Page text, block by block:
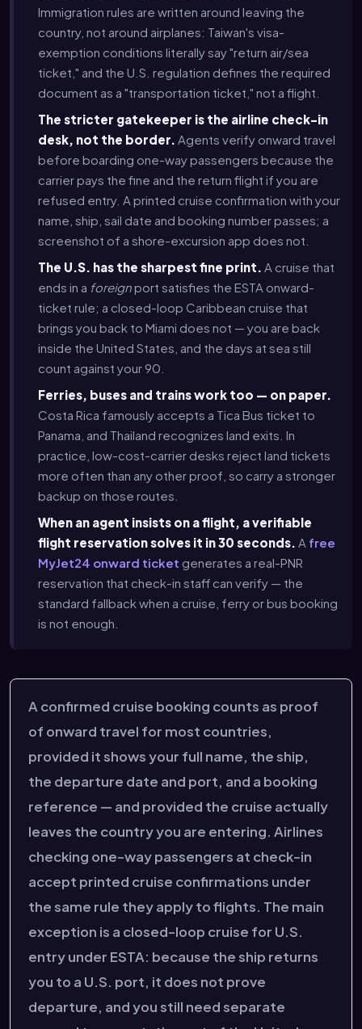
Immigration rules are written around leaving the
country, not around airplanes: Taiwan's visa-
exemption conditions literally say "return air/sea
ticket," and the U.S. regulation defines the required
document as a "transportation ticket," not a flight.
The stricter gatekeeper is the airline check-in
desk, not the border. Agents verify onward travel
before boarding one-way passengers because the
carrier pays the fine and the return flight if you are
refused entry. A printed cruise confirmation with your
name, ship, sail date and booking number passes; a
screenshot of a shore-excursion app does not.
The U.S. has the sharpest fine print. A cruise that
ends in a foreignport satisfies the ESTA onward-
ticket rule; a closed-loop Caribbean cruise that
brings you back to Miami does not — you are back
inside the United States, and the days at sea still
count against your 90.
Ferries, buses and trains work too — on paper.
Costa Rica famously accepts a Tica Bus ticket to
Panama, and Thailand recognizes land exits. In
practice, low-cost-carrier desks reject land tickets
more often than any other proof, so carry a stronger
backup on those routes.
When an agent insists on a flight, a verifiable
flight reservation solves it in 30 seconds. A free
MyJet24 onward ticket generates a real-PNR
reservation that check-in staff can verify — the
standard fallback when a cruise, ferry or bus booking
is not enough.
A confirmed cruise booking counts as proof
of onward travel for most countries,
provided it shows your full name, the ship,
the departure date and port, and a booking
reference — and provided the cruise actually
leaves the country you are entering. Airlines
checking one-way passengers at check-in
accept printed cruise confirmations under
the same rule they apply to flights. The main
exception is a closed-loop cruise for U.S.
entry under ESTA: because the ship returns
you to a U.S. port, it does not prove
departure, and you still need separate